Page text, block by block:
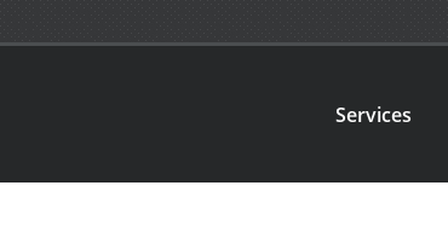
Services